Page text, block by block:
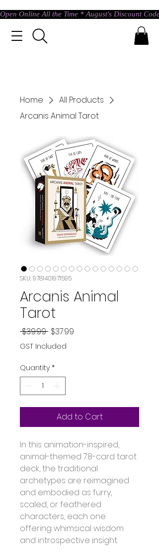
Open Online All the Time * August's Discount
Home
All Products
Arcanis Animal Tarot
SKU: 9781401971595
Arcanis Animal
Tarot
$39.99 Regular
Price
$37.99
GST Included
Quantity *
Add to Cart
In this animation-inspired,
animal-themed 78-card tarot
deck, the traditional
archetypes are reimagined
and embodied as furry,
scaled, or feathered
characters, each one
offering whimsical wisdom
and introspective insight.